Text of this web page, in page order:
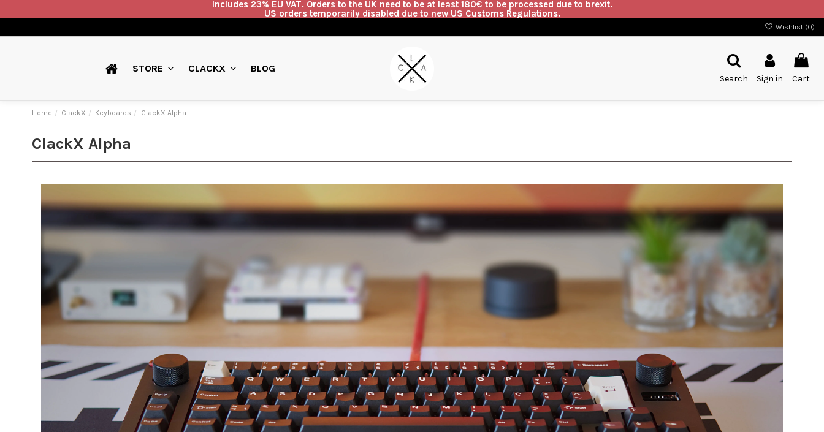
Includes 23% EU VAT. Orders to the UK need to be at least 180€ to be processed due to brexit.
US orders temporarily disabled due to new US Customs Regulations.
Wishlist (0)
STORE CLACKX BLOG
Search Sign in Cart
Home ClackX Keyboards ClackX Alpha
ClackX Alpha